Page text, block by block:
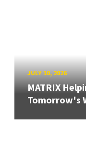
JULY 10, 2026
MATRIX
Tomorrow's